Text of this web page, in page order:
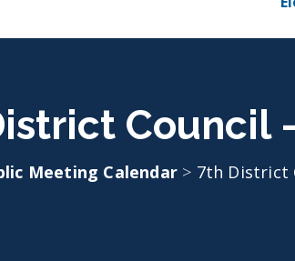
Council
Meeting Calendar > 7th District